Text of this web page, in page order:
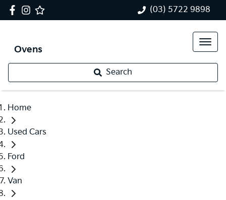
(03) 5722 9898
Ovens
Search
Home
Used Cars
Ford
Van